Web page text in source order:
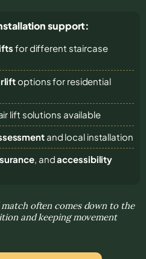
support:
for different staircase
options for residential
lift solutions available
and local installation
, andaccessibility
often comes down to the
and keeping movement